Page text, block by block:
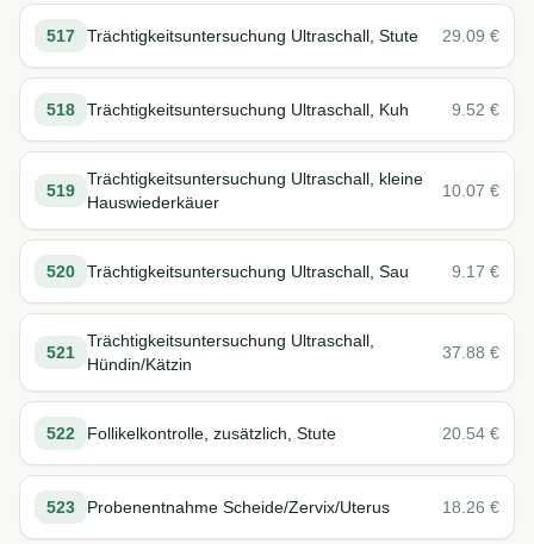
517 Trächtigkeitsuntersuchung Ultraschall, Stute 29.09 €
518 Trächtigkeitsuntersuchung Ultraschall, Kuh 9.52 €
519
Trächtigkeitsuntersuchung Ultraschall, kleine
Hauswiederkäuer
10.07 €
520 Trächtigkeitsuntersuchung Ultraschall, Sau 9.17 €
521
Trächtigkeitsuntersuchung Ultraschall,
Hündin/Kätzin
37.88 €
522 Follikelkontrolle, zusätzlich, Stute 20.54 €
523 Probenentnahme Scheide/Zervix/Uterus 18.26 €